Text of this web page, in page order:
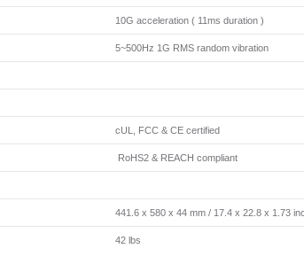
10G acceleration ( 11ms duration )
5~500Hz 1G RMS random vibration
cUL, FCC & CE certified
RoHS2 & REACH compliant
441.6 x 580 x 44 mm / 17.4 x 22.8 x 1.73
42 lbs